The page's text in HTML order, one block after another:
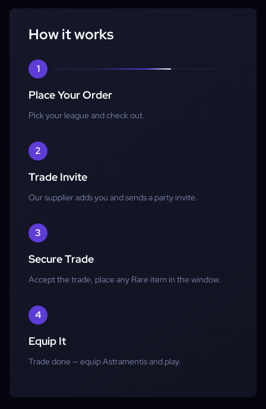
Standard Delivery:
How it works
1
Place Your Order
Pick your league and check out.
2
Trade Invite
Our supplier adds you and sends a party invite.
3
Secure Trade
Accept the trade, place any Rare item in the window.
4
Equip It
Trade done — equip Astramentis and play.